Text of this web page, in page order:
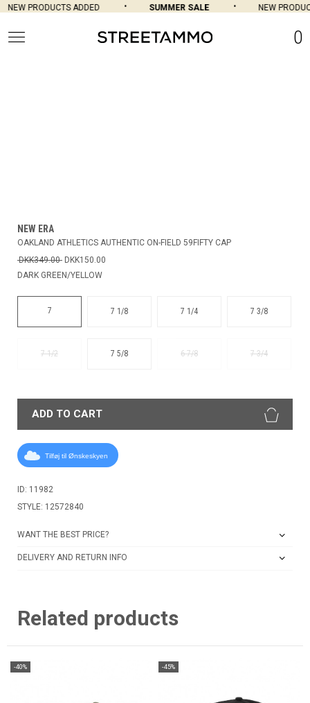
NEW PRODUCTS ADDED SUMMER SALE NEW
0
NEW ERA
OAKLAND ATHLETICS AUTHENTIC ON-FIELD 59FIFTY CAP
DKK349.00 DKK150.00
DARK GREEN/YELLOW
7 7 1/8 7 1/4 7 3/8
7 1/2 7 5/8 6 7/8 7 3/4
ADD TO CART
Tilføj til Ønskeskyen
ID: 11982
STYLE: 12572840
WANT THE BEST PRICE?
DELIVERY AND RETURN INFO
Related products
-40% -45%